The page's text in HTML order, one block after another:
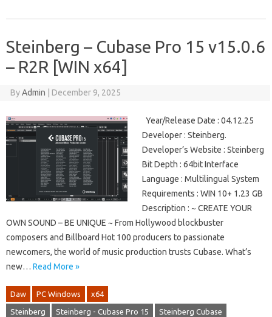
Steinberg – Cubase Pro 15 v15.0.6
– R2R [WIN x64]
ByAdmin December 9, 2025
Year/Release Date : 04.12.25
Developer : Steinberg.
Developer’s Website : Steinberg
Bit Depth : 64bit Interface
Language : Multilingual System
Requirements : WIN 10+ 1.23 GB
Description : ~ CREATE YOUR
OWN SOUND – BE UNIQUE ~ From Hollywood blockbuster
composers and Billboard Hot 100 producers to passionate
newcomers, the world of music production trusts Cubase. What’s
new… Read More »
Daw PC Windows x64
Steinberg Steinberg - Cubase Pro 15 Steinberg Cubase